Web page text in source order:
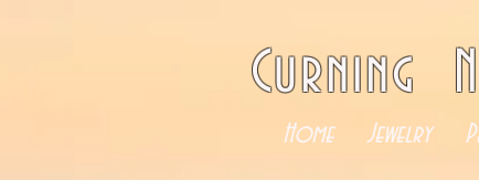
Curning
Home Jewelry